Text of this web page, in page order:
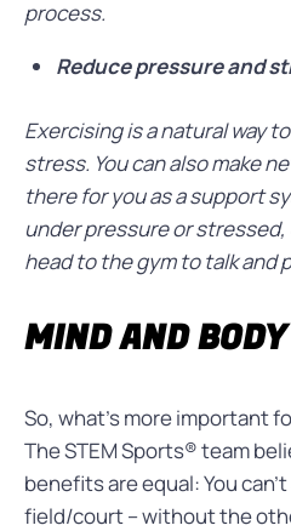
process.
Reduce pressure and
Exercising is a natural way
stress. You can also make
there for you as a support
under pressure or stressed,
head to the gym to talk and
MIND AND BODY
So, what’s more important
The STEM Sports®team
benefits are equal: You
field/court – without the